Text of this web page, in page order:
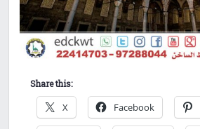
Share this:
X Facebook